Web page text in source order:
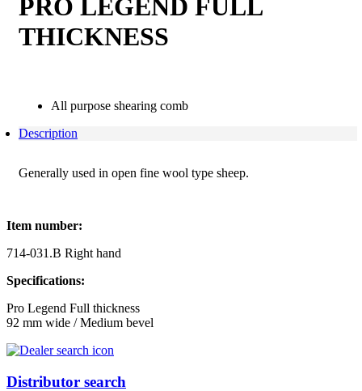
PRO LEGEND FULL
THICKNESS
All purpose shearing comb
Description
Generally used in open fine wool type sheep.
Item number:
714-031.B Right hand
Specifications:
Pro Legend Full thickness
92 mm wide / Medium bevel
Distributor search